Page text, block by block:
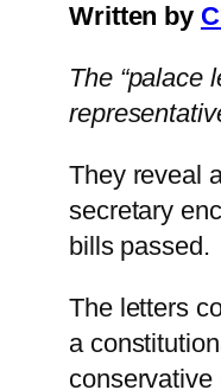
Written by
The “palace
They reveal
secretary
bills passed.
The letters
a
conservative